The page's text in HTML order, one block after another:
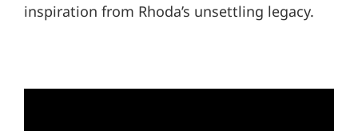
inspiration from Rhoda’s unsettling legacy.